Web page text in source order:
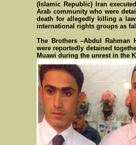
(Islamic Republic) Iran
Arab community who were
death for allegedly killing a
international rights groups as
The Brothers –Abdul Rahman
were reportedly detained
Muawi during the unrest in the